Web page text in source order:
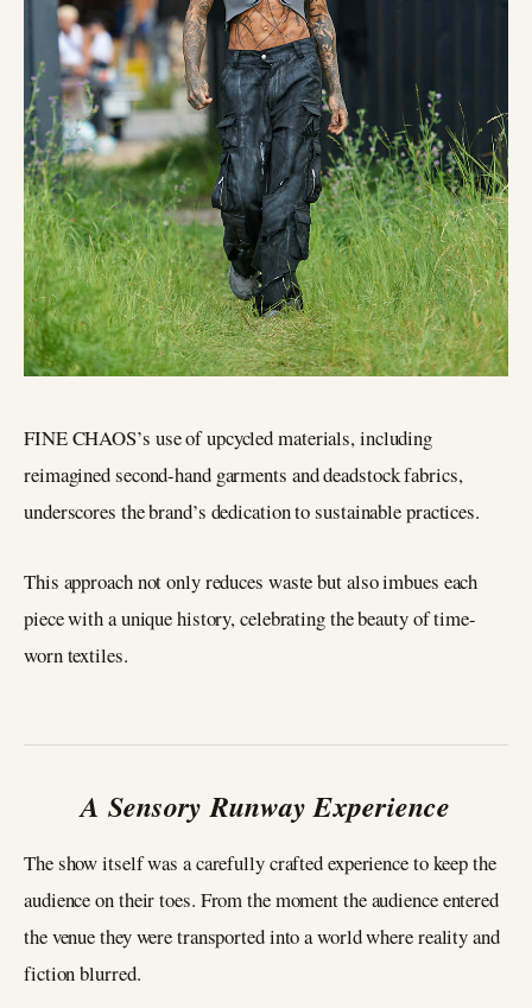
FINE CHAOS’s use of upcycled materials, including
reimagined second-hand garments and deadstock fabrics,
underscores the brand’s dedication to sustainable practices.
This approach not only reduces waste but also imbues each
piece with a unique history, celebrating the beauty of time-
worn textiles.
A Sensory Runway Experience
The show itself was a carefully crafted experience to keep the
audience on their toes. From the moment the audience entered
the venue they were transported into a world where reality and
fiction blurred.